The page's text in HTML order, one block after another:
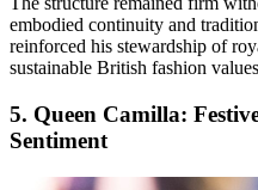
embodied continuity and
reinforced his stewardship of
sustainable British fashion
5. Queen Camilla:
Sentiment